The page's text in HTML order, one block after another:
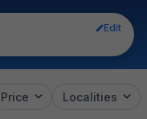
Edit
Price Localities